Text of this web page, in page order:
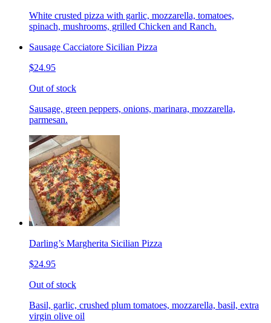
White crusted pizza with garlic, mozzarella, tomatoes,
spinach, mushrooms, grilled Chicken and Ranch.
Sausage Cacciatore Sicilian Pizza
$24.95
Out of stock
Sausage, green peppers, onions, marinara, mozzarella,
parmesan.
Darling’s Margherita Sicilian Pizza
$24.95
Out of stock
Basil, garlic, crushed plum tomatoes, mozzarella, basil, extra
virgin olive oil